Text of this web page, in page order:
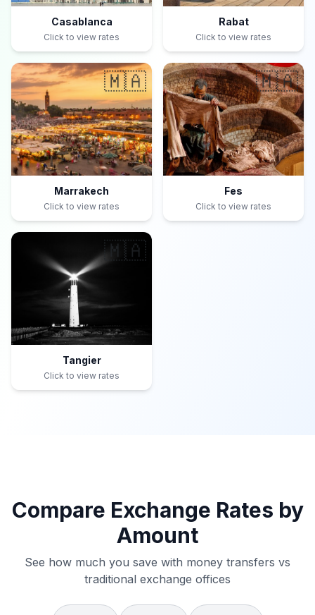
Casablanca
Click to view rates
Rabat
Click to view rates
🇲🇦
Marrakech
Click to view rates
🇲🇦
Fes
Click to view rates
🇲🇦
Tangier
Click to view rates
Compare Exchange Rates by
Amount
See how much you save with money transfers vs
traditional exchange offices